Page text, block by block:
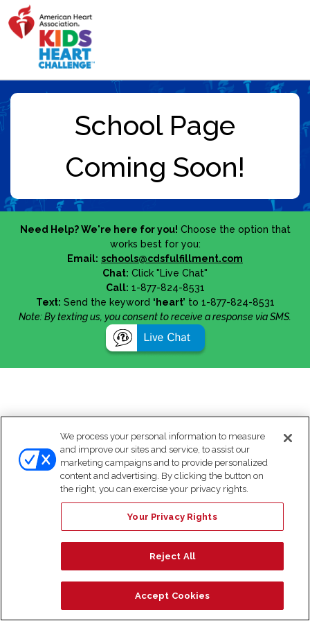
Need Help? We're here for you! Choose the option that
works best for you:
Email: schools@cdsfulfillment.com
Chat: Click "Live Chat"
Call: 1-877-824-8531
Text: Send the keyword ‘heart’ to 1-877-824-8531
Note: By texting us, you consent to receive a response via SMS.
We process your personal information to measure
and improve our sites and service, to assist our
marketing campaigns and to provide personalized
content and advertising. By clicking the button on
the right, you can exercise your privacy rights.
Your Privacy Rights
Reject All
Accept Cookies